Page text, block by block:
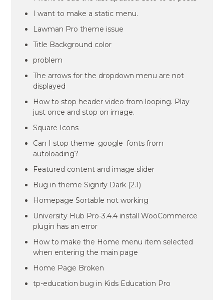
I want to make a static menu.
Lawman Pro theme issue
Title Background color
problem
The arrows for the dropdown menu are not
displayed
How to stop header video from looping. Play
just once and stop on image.
Square Icons
Can I stop theme_google_fonts from
autoloading?
Featured content and image slider
Bug in theme Signify Dark (2.1)
Homepage Sortable not working
University Hub Pro-3.4.4 install WooCommerce
plugin has an error
How to make the Home menu item selected
when entering the main page
Home Page Broken
tp-education bug in Kids Education Pro